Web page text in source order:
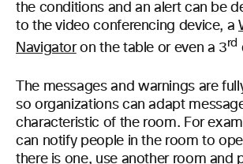
the conditions and an alert can be
to the video conferencing device, a
Navigatoron the table or even a 3rd
The messages and warnings are
so organizations can adapt
characteristic of the room. For
can notify people in the room to
there is one, use another room and